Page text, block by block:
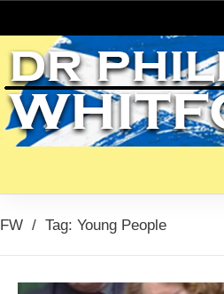
FW / Tag: Young People